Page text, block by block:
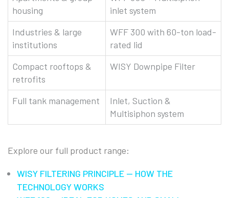
housing
inlet system
Industries & large
institutions
WFF 300 with 60-ton load-
rated lid
Compact rooftops &
retrofits
WISY Downpipe Filter
Full tank management
Inlet, Suction &
Multisiphon system
Explore our full product range:
WISY FILTERING PRINCIPLE — HOW THE
TECHNOLOGY WORKS